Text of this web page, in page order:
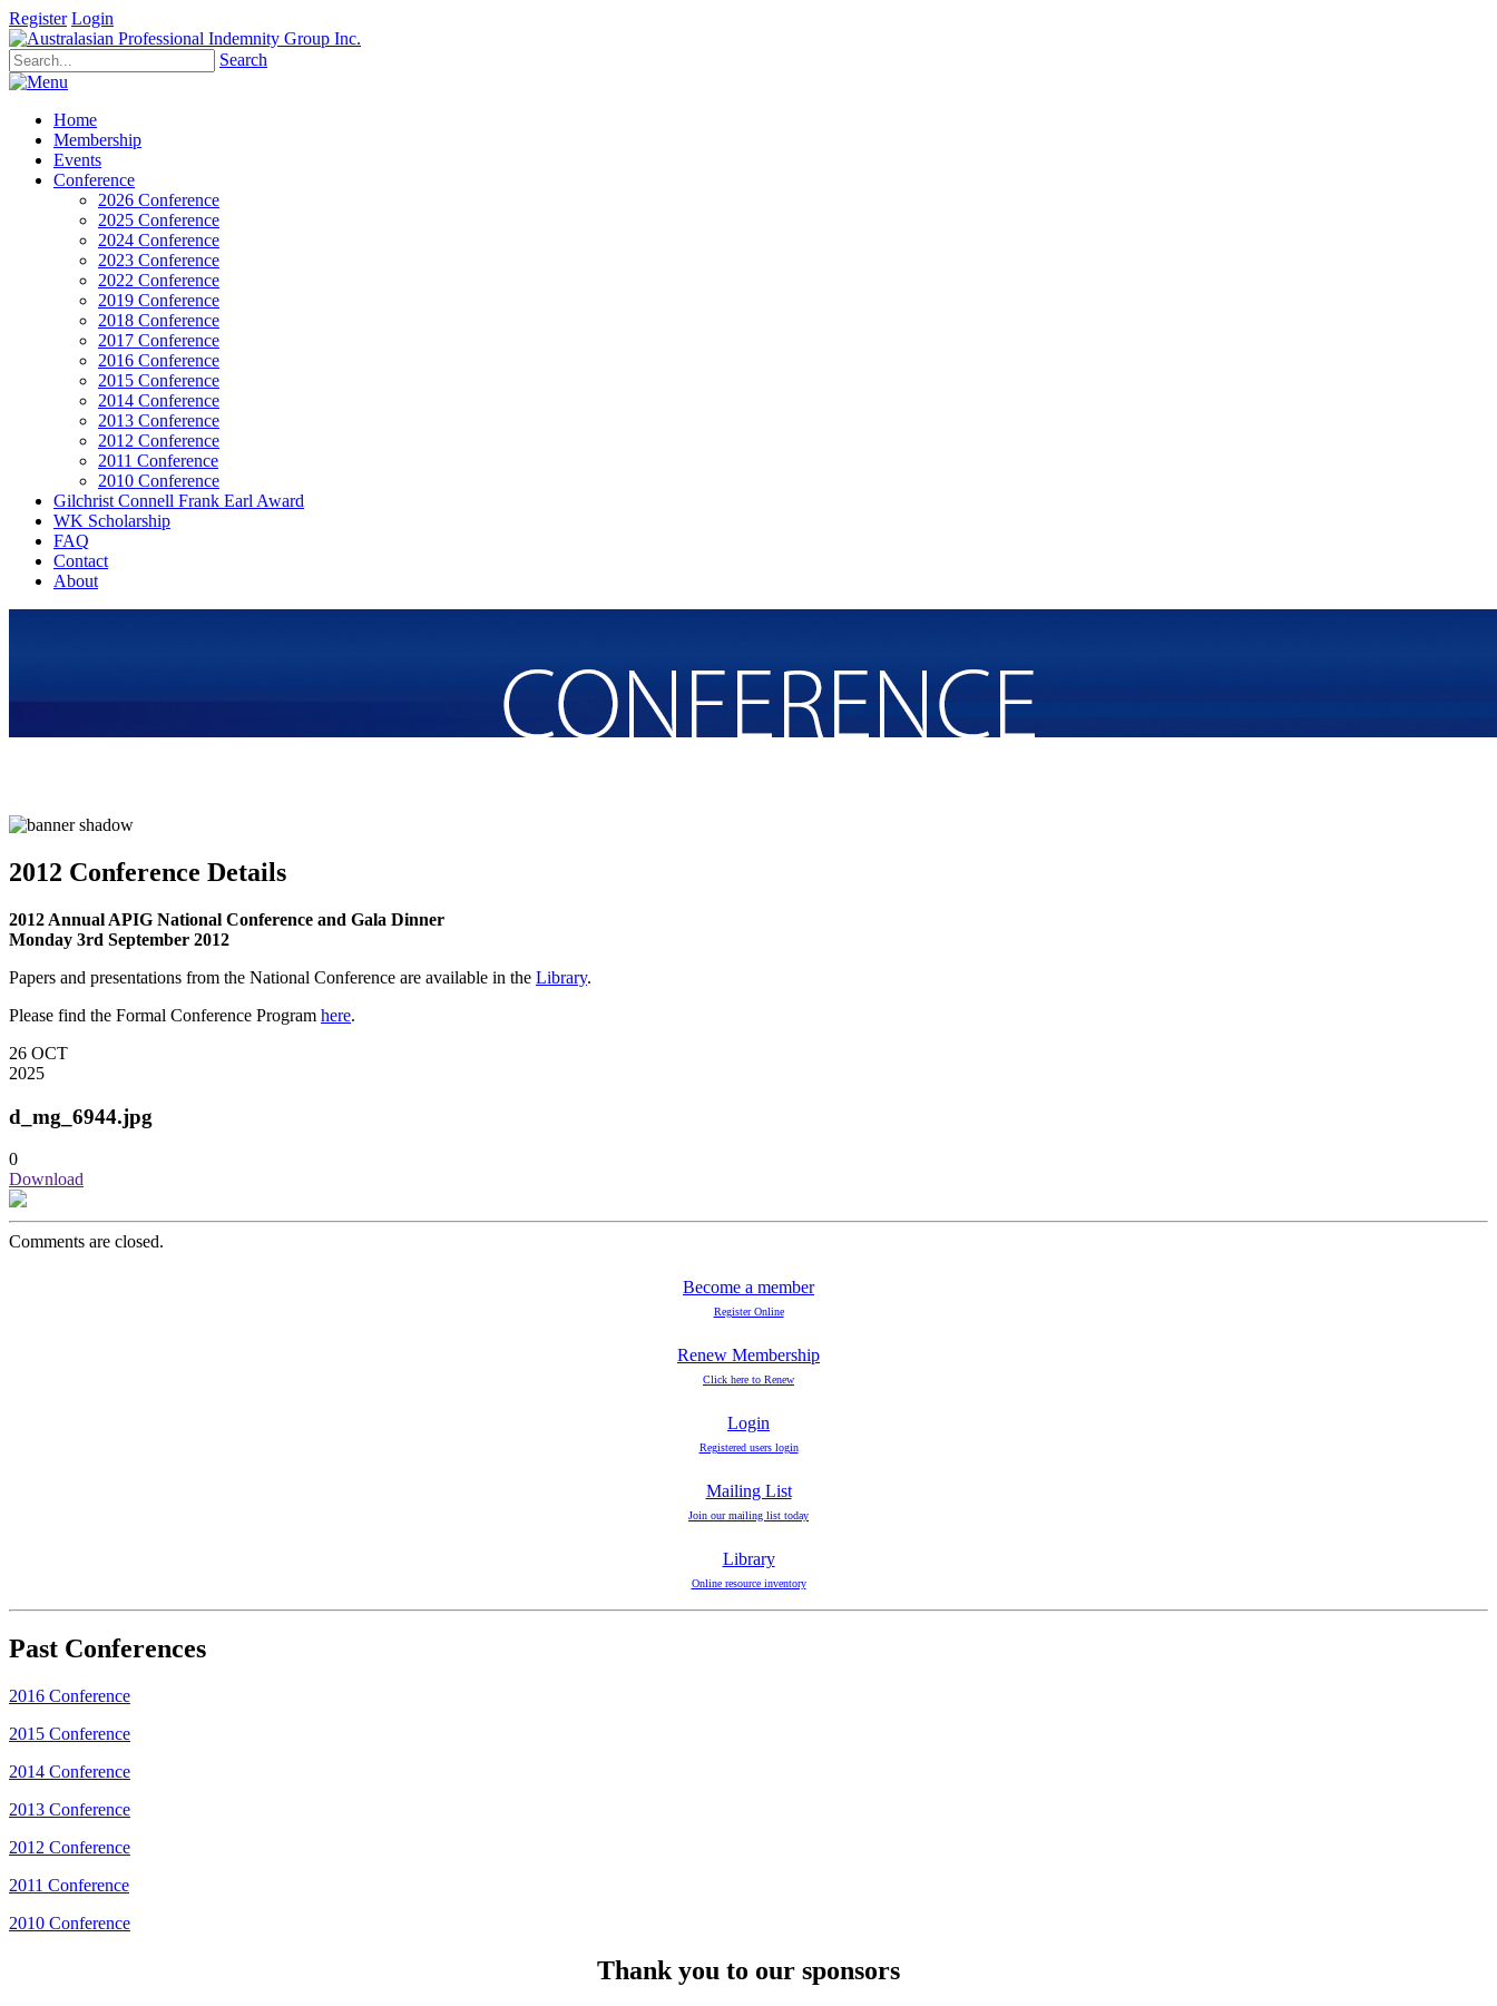
Register Login
Search
Home
Membership
Events
Conference
2026 Conference
2025 Conference
2024 Conference
2023 Conference
2022 Conference
2019 Conference
2018 Conference
2017 Conference
2016 Conference
2015 Conference
2014 Conference
2013 Conference
2012 Conference
2011 Conference
2010 Conference
Gilchrist Connell Frank Earl Award
WK Scholarship
FAQ
Contact
About
2012 Conference Details
2012 Annual APIG National Conference and Gala Dinner
Monday 3rd September 2012
Papers and presentations from the National Conference are available in the Library.
Please find the Formal Conference Program here.
26 OCT
2025
d_mg_6944.jpg
0
Download
Comments are closed.
Become a member
Register Online
Renew Membership
Click here to Renew
Login
Registered users login
Mailing List
Join our mailing list today
Library
Online resource inventory
Past Conferences
2016 Conference
2015 Conference
2014 Conference
2013 Conference
2012 Conference
2011 Conference
2010 Conference
Thank you to our sponsors